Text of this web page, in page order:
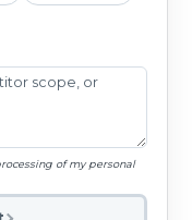
of my personal